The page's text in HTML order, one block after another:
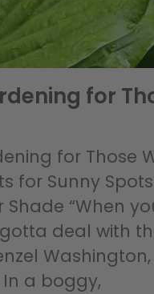
for
for Those
for Sunny
Shade “When
deal with
In a boggy,